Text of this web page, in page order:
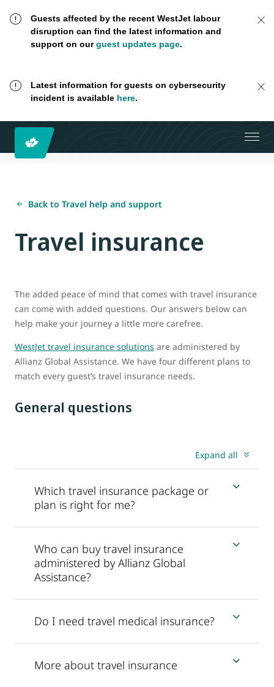
Guests affected by the recent WestJet labour
disruption can find the latest information and
support on ourguest updates page.
Latest information for guests on cybersecurity
incident is available here.
Back to Travel help and support
Travel insurance
The added peace of mind that comes with travel insurance
can come with added questions. Our answers below can
help make your journey a little more carefree.
WestJet travel insurance solutions are administered by
Allianz Global Assistance. We have four different plans to
match every guest’s travel insurance needs.
General questions
Expand all
Which travel insurance package or
plan is right for me?
Who can buy travel insurance
administered by Allianz Global
Assistance?
Do I need travel medical insurance?
More about travel insurance